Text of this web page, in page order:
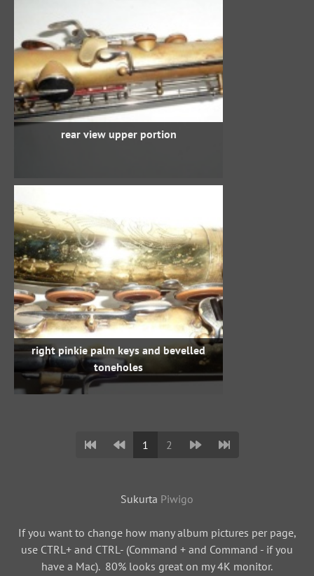
rear view upper portion
right pinkie palm keys and bevelled
toneholes
1 2
Sukurta Piwigo
If you want to change how many album pictures per page,
use CTRL+ and CTRL- (Command + and Command - if you
have a Mac). 80% looks great on my 4K monitor.